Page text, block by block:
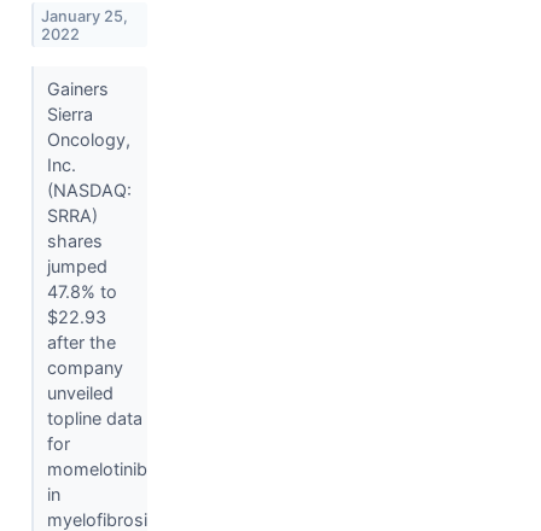
January 25,
2022
Gainers
Sierra
Oncology,
Inc.
(NASDAQ:
SRRA)
shares
jumped
47.8% to
$22.93
after the
company
unveiled
topline data
for
momelotinib
in
myelofibrosi